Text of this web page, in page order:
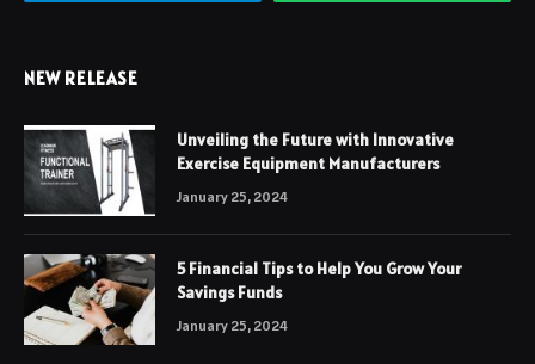
NEW RELEASE
Unveiling the Future with Innovative
Exercise Equipment Manufacturers
January 25, 2024
5 Financial Tips to Help You Grow Your
Savings Funds
January 25, 2024